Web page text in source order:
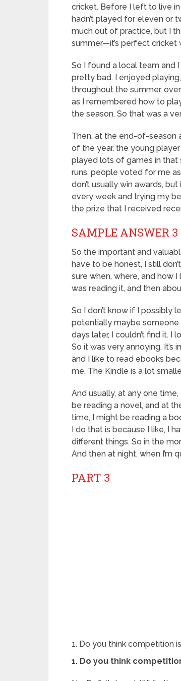
cricket. Before I left to live
hadn’t played for eleven or
much out of practice, but I
summer—it’s perfect cricket
So I found a local team and
pretty bad. I enjoyed
throughout the summer,
as I remembered how to
the season. So that was a
Then, at the end-of-season
of the year, the young
played lots of games in that
runs, people voted for me
don’t usually win awards,
every week and trying my
the prize that I received
SAMPLE ANSWER 3
So the important and
have to be honest, I still
sure when, where, and how
was reading it, and then
So I don’t know if I possibly
potentially maybe someone
days later, I couldn’t find it. I
So it was very annoying.
and I like to read ebooks
me. The Kindle is a lot
And usually, at any one
be reading a novel, and at
time, I might be reading a
I do that is because I like, I
different things. So in the
And then at night, when I’m
PART 3
1. Do you think competition
1. Do you think